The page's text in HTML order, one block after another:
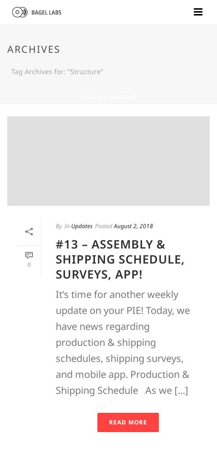
ARCHIVES
Tag Archives for: "Structure"
0
By In Updates PostedAugust 2, 2018
#13 – ASSEMBLY &
SHIPPING SCHEDULE,
SURVEYS, APP!
It’s time for another weekly
update on your PIE! Today, we
have news regarding
production & shipping
schedules, shipping surveys,
and mobile app. Production &
Shipping Schedule As we [...]
READ MORE